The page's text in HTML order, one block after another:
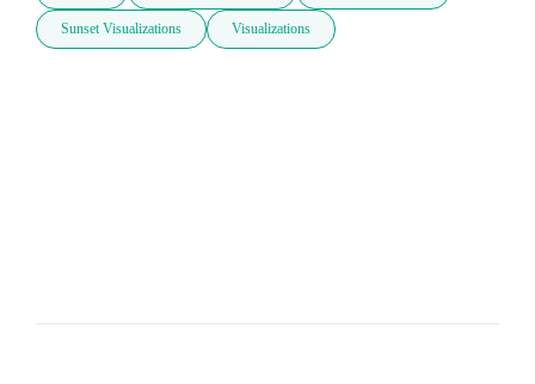
Sunset Visualizations Visualizations